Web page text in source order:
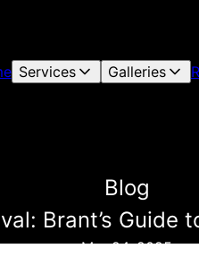
Services Galleries
Blog
Brant’s Guide
Mar 24, 2025